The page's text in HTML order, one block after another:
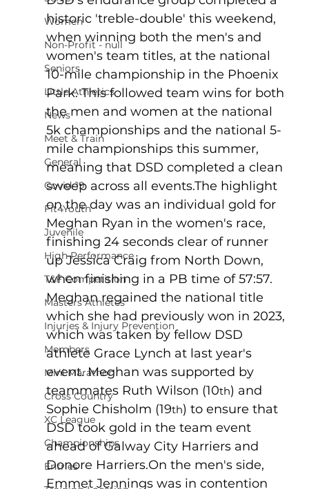
Women
Non-Profit - null
Seniors
Little Athletics
News
Meet & Train
General
Covid-19
Fit4Youth
Juvenile
High Performance
T&F Competition
Masters Athletes
Injuries & Injury Prevention
Members
Mini Marathon
Cross Country
XC League
Championships
Entries
historic 'treble-double' this weekend,
when winning both the men's and
women's team titles, at the national
10-mile championship in the Phoenix
Park. This followed team wins for both
the men and women at the national
5k championships and the national 5-
mile championships this summer,
meaning that DSD completed a clean
sweep across all events.The highlight
on the day was an individual gold for
Meghan Ryan in the women's race,
finishing 24 seconds clear of runner
up Jessica Craig from North Down,
when finishing in a PB time of 57:57.
Meghan regained the national title
which she had previously won in 2023,
which was taken by fellow DSD
athlete Grace Lynch at last year's
event. Meghan was supported by
teammates Ruth Wilson (10th) and
Sophie Chisholm (19th) to ensure that
DSD took gold in the team event
ahead of Galway City Harriers and
Donore Harriers.On the men's side,
Emmet Jennings was in contention